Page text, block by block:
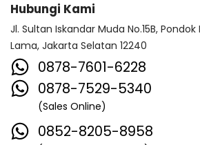
Hubungi Kami
Jl. Sultan Iskandar Muda No.15B,
Lama, Jakarta Selatan 12240
0878-7601-6228
0878-7529-5340
(Sales Online)
0852-8205-8958